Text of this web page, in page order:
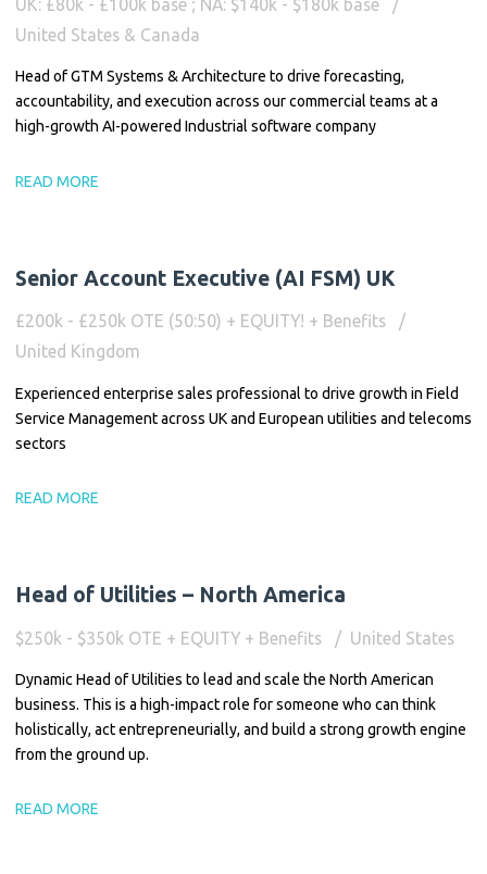
UK: £80k - £100k base ; NA: $140k - $180k base
United States & Canada
Head of GTM Systems & Architecture to drive forecasting,
accountability, and execution across our commercial teams at a
high-growth AI-powered Industrial software company
READ MORE
Senior Account Executive (AI FSM) UK
£200k - £250k OTE (50:50) + EQUITY! + Benefits
United Kingdom
Experienced enterprise sales professional to drive growth in Field
Service Management across UK and European utilities and telecoms
sectors
READ MORE
Head of Utilities – North America
$250k - $350k OTE + EQUITY + Benefits United States
Dynamic Head of Utilities to lead and scale the North American
business. This is a high-impact role for someone who can think
holistically, act entrepreneurially, and build a strong growth engine
from the ground up.
READ MORE